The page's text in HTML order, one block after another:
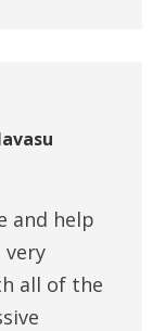
and help
very
all of the